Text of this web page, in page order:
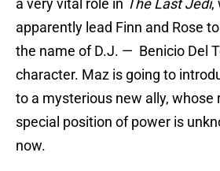
a very vital role in The Last Jedi,
apparently lead Finn and Rose
the name of D.J. — Benicio Del
character. Maz is going to
to a mysterious new ally, whose
special position of power is
now.